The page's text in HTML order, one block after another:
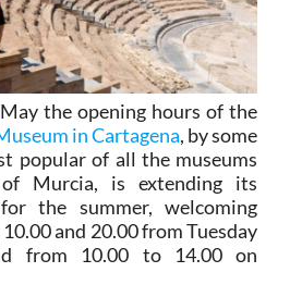
the opening hours of the
in Cartagena, by some
popular of all the museums
Murcia, is extending its
the summer, welcoming
and 20.00 from Tuesday
from 10.00 to 14.00 on